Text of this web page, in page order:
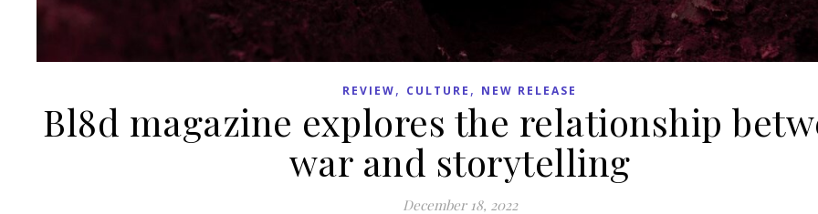
REVIEW, CULTURE , NEW RELEASE
Bl8d magazine explores the relationship
war and storytelling
December 18, 2022